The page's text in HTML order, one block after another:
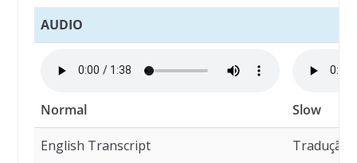
AUDIO
Normal Slow
English Transcript Tradução